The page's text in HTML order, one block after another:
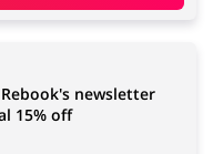
newsletter
15% off